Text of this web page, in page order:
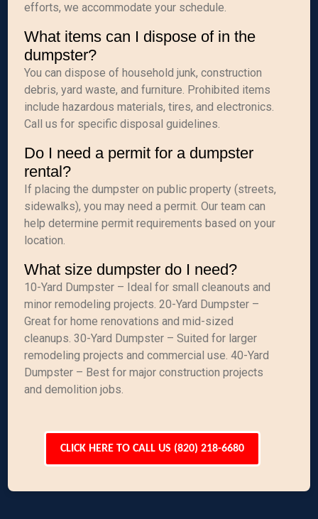
efforts, we accommodate your schedule.
What items can I dispose of in the
dumpster?
You can dispose of household junk, construction
debris, yard waste, and furniture. Prohibited items
include hazardous materials, tires, and electronics.
Call us for specific disposal guidelines.
Do I need a permit for a dumpster
rental?
If placing the dumpster on public property (streets,
sidewalks), you may need a permit. Our team can
help determine permit requirements based on your
location.
What size dumpster do I need?
10-Yard Dumpster – Ideal for small cleanouts and
minor remodeling projects. 20-Yard Dumpster –
Great for home renovations and mid-sized
cleanups. 30-Yard Dumpster – Suited for larger
remodeling projects and commercial use. 40-Yard
Dumpster – Best for major construction projects
and demolition jobs.
CLICK HERE TO CALL US (820) 218-6680